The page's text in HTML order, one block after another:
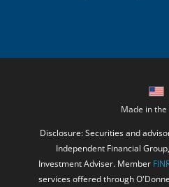
Made in the
Disclosure: Securities and
Independent Financial
Investment Adviser. Member
services offered through